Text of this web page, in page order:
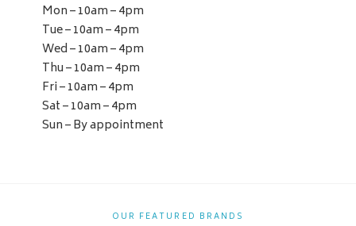
Mon – 10am – 4pm
Tue – 10am – 4pm
Wed – 10am – 4pm
Thu – 10am – 4pm
Fri – 10am – 4pm
Sat – 10am – 4pm
Sun – By appointment
OUR FEATURED BRANDS